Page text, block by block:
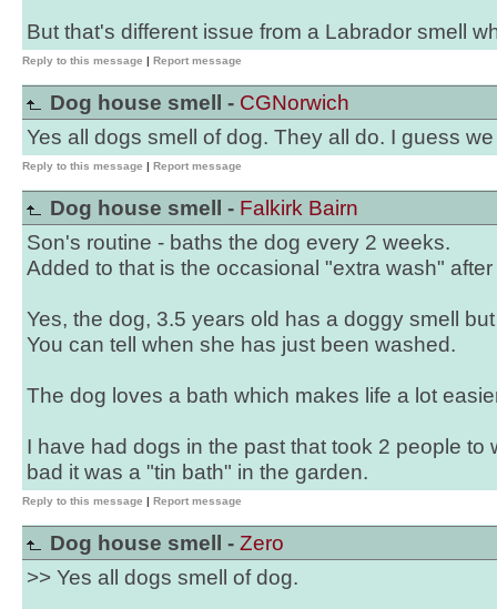
But that's different issue from a Labrador smell
Reply to this message | Report message
Dog house smell - CGNorwich
Yes all dogs smell of dog. They all do. I guess
Reply to this message | Report message
Dog house smell - Falkirk Bairn
Son's routine - baths the dog every 2 weeks.
Added to that is the occasional "extra wash"
Yes, the dog, 3.5 years old has a doggy smell
You can tell when she has just been washed.
The dog loves a bath which makes life a lot
I have had dogs in the past that took 2 people to
bad it was a "tin bath" in the garden.
Reply to this message | Report message
Dog house smell - Zero
>> Yes all dogs smell of dog.